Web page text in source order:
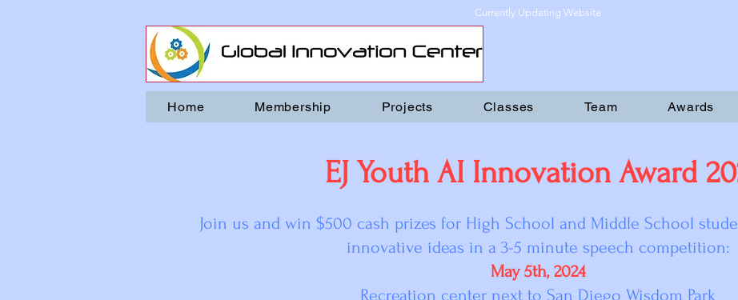
Currently Updating Website
Home Membership Projects Classes Team Awards
EJ Youth AI Innovation Award
Join us and win $500 cash prizes for High School and Middle School
innovative ideas in a 3-5 minute speech competition:
May 5th, 2024
Recreation center next to San Diego Wisdom Park